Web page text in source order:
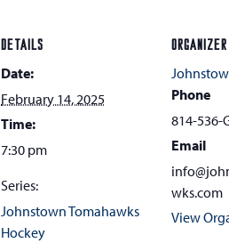
DETAILS
Date:
February 14, 2025
Time:
7:30 pm
Series:
Johnstown Tomahawks
Hockey
ORGANIZER
Phone
814-536-
Email
wks.com
View